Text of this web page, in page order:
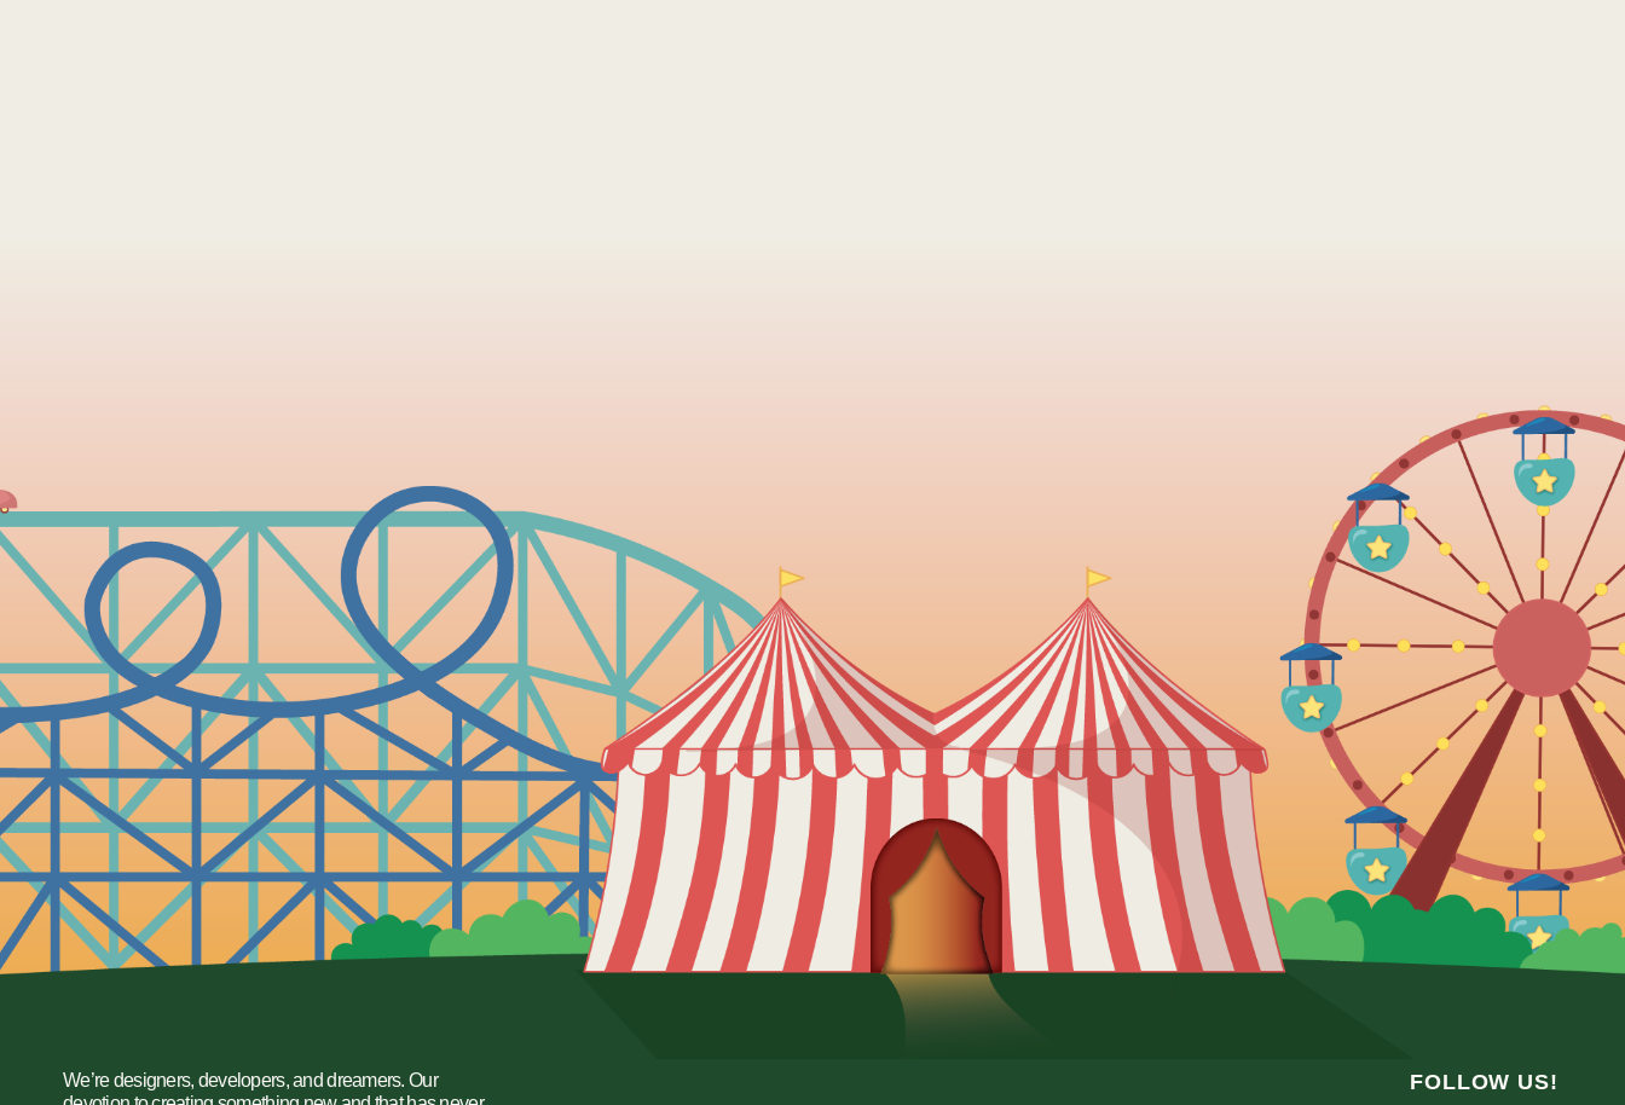
We’re designers, developers, and dreamers. Our
FOLLOW US!